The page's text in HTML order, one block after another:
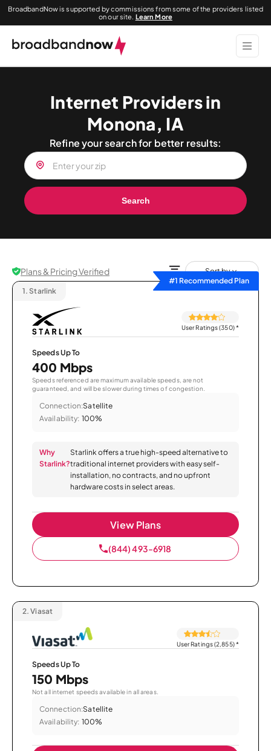
BroadbandNow is supported by commissions from some of the providers listed
on our site. Learn More
Internet Providers in
Monona, IA
Refine your search for better results:
Search
Plans & Pricing Verified
Sort by
#1 Recommended Plan
1. Starlink
User Ratings (350)*
Speeds Up To
400 Mbps
Speeds referenced are maximum available speeds, are not
guaranteed, and will be slower during times of congestion.
Connection:Satellite
Availability: 100%
Why
Starlink?
Starlink offers a true high-speed alternative to
traditional internet providers with easy self-
installation, no contracts, and no upfront
hardware costs in select areas.
View Plans
(844) 493-6918
2. Viasat
User Ratings (2,855)*
Speeds Up To
150 Mbps
Not all internet speeds available in all areas.
Connection:Satellite
Availability: 100%